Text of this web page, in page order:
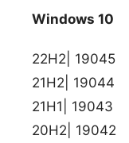
Windows 10
22H2| 19045
21H2| 19044
21H1| 19043
20H2| 19042